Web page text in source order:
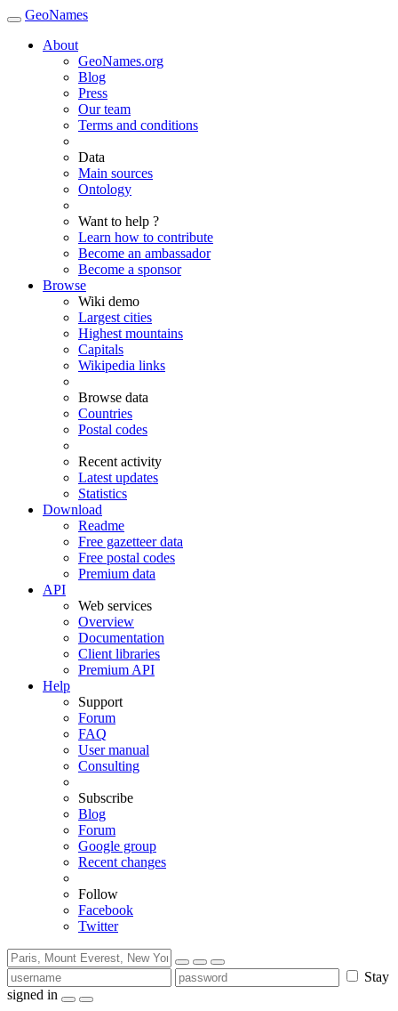
GeoNames
About
GeoNames.org
Blog
Press
Our team
Terms and conditions
Data
Main sources
Ontology
Want to help ?
Learn how to contribute
Become an ambassador
Become a sponsor
Browse
Wiki demo
Largest cities
Highest mountains
Capitals
Wikipedia links
Browse data
Countries
Postal codes
Recent activity
Latest updates
Statistics
Download
Readme
Free gazetteer data
Free postal codes
Premium data
API
Web services
Overview
Documentation
Client libraries
Premium API
Help
Support
Forum
FAQ
User manual
Consulting
Subscribe
Blog
Forum
Google group
Recent changes
Follow
Facebook
Twitter
Stay
signed in